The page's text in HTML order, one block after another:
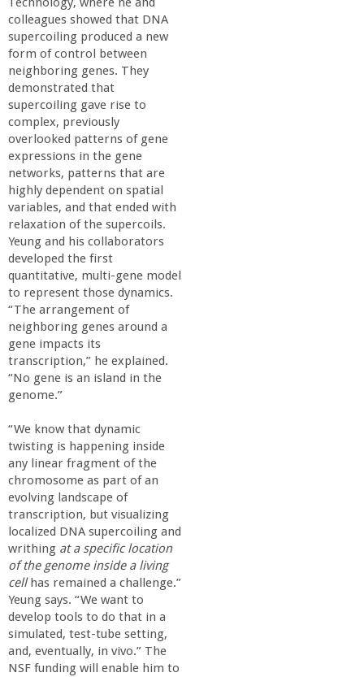
a
B
a
r
b
a
r
a
colleagues showed that DNA
supercoiling produced a new
form of control between
neighboring genes. They
demonstrated that
supercoiling gave rise to
complex, previously
overlooked patterns of gene
expressions in the gene
networks, patterns that are
highly dependent on spatial
variables, and that ended with
relaxation of the supercoils.
Yeung and his collaborators
developed the first
quantitative, multi-gene model
to represent those dynamics.
“The arrangement of
neighboring genes around a
gene impacts its
transcription,” he explained.
“No gene is an island in the
genome.”
“We know that dynamic
twisting is happening inside
any linear fragment of the
chromosome as part of an
evolving landscape of
transcription, but visualizing
localized DNA supercoiling and
writhing at a specific location
of the genome inside a living
cellhas remained a challenge.”
Yeung says. “We want to
develop tools to do that in a
simulated, test-tube setting,
and, eventually, in vivo.” The
NSF funding will enable him to